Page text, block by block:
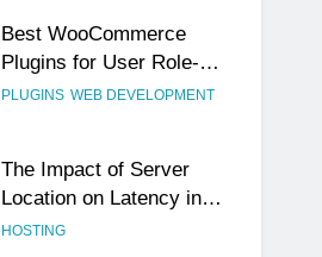
Best WooCommerce
Plugins for User Role-
Based Pricing in 2025
PLUGINS WEB DEVELOPMENT
The Impact of Server
Location on Latency in
Dedicated Hosting
HOSTING